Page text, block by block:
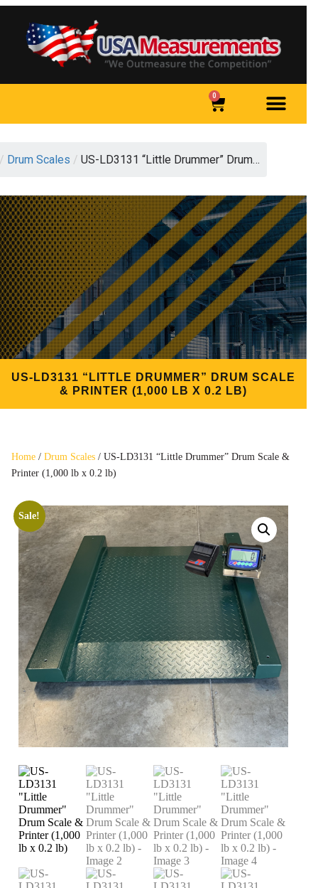
0
/ Drum Scales / US-LD3131 “Little Drummer” Drum…
US-LD3131 “LITTLE DRUMMER” DRUM SCALE
& PRINTER (1,000 LB X 0.2 LB)
Home / Drum Scales / US-LD3131 “Little Drummer” Drum Scale &
Printer (1,000 lb x 0.2 lb)
Sale!